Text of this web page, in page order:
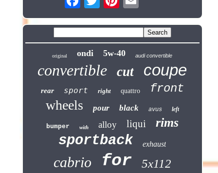
original ondi 5w-40 audi convertible
convertible cut coupe
rear sport right quattro front
wheels pour black avus left
bumper with alloy liqui rims
sportback exhaust
cabrio for 5x112